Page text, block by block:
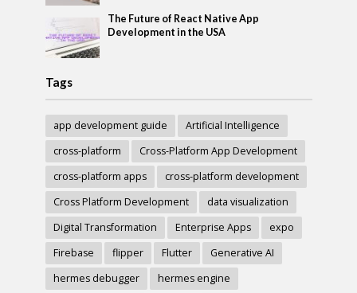
The Future of React Native App
Development in the USA
Tags
app development guide
Artificial Intelligence
cross-platform
Cross-Platform App Development
cross-platform apps
cross-platform development
Cross Platform Development
data visualization
Digital Transformation
Enterprise Apps
expo
Firebase
flipper Flutter
Generative AI
hermes debugger
hermes engine